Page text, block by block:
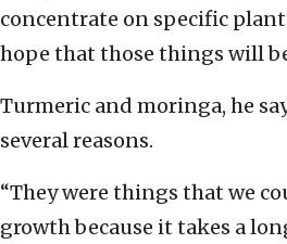
concentrate on specific
hope that those things will
Turmeric and moringa, he
several reasons.
“They were things that we
growth because it takes a